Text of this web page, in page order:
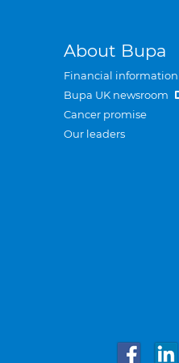
About Bupa
Financial information
Bupa UK newsroom
Cancer promise
Our leaders